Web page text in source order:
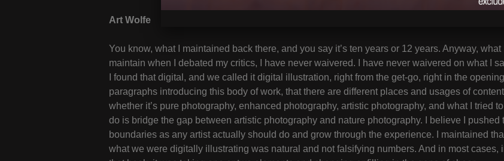
Art Wolfe
You know, what I maintained back there, and you say it’s ten years or 12 years. Anyway, what I
maintain when I debated my critics, I have never waivered. I have never waivered on what I
I found that digital, and we called it digital illustration, right from the get-go, right in the opening
paragraphs introducing this body of work, that there are different places and usages of
whether it’s pure photography, enhanced photography, artistic photography, and what I tried to
do is bridge the gap between artistic photography and nature photography. I believe I pushed
boundaries as any artist actually should do and grow through the experience. I maintained
what we were digitally illustrating was natural and not falsifying numbers. And in most cases,